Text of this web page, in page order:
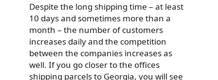
Despite the long shipping time – at least
10 days and sometimes more than a
month – the number of customers
increases daily and the competition
between the companies increases as
well. If you go closer to the offices
shipping parcels to Georgia, you will see